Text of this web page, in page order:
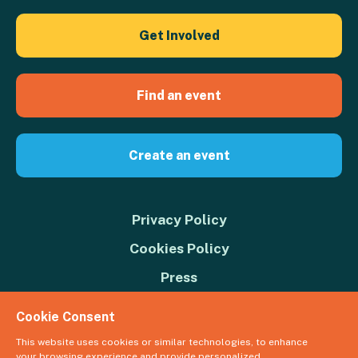
Get Involved
Find an event
Create an event
Privacy Policy
Cookies Policy
Press
Cookie Consent
This website uses cookies or similar technologies, to enhance